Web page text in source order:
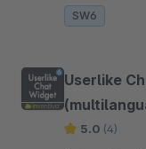
SW6
Userlike
5.0 (4)